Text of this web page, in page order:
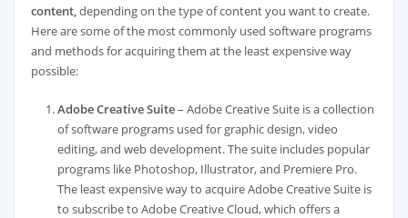
content,depending on the type of content you want to create.
Here are some of the most commonly used software programs
and methods for acquiring them at the least expensive way
possible:
Adobe Creative Suite– Adobe Creative Suite is a collection
of software programs used for graphic design, video
editing, and web development. The suite includes popular
programs like Photoshop, Illustrator, and Premiere Pro.
The least expensive way to acquire Adobe Creative Suite is
to subscribe to Adobe Creative Cloud, which offers a